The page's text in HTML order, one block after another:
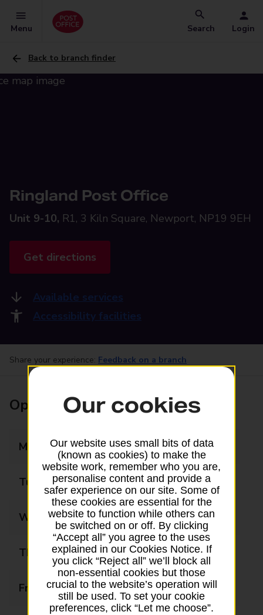
Menu Search Login
Back to branch finder
Ringland Post Office
Unit 9-10, R1, 3 Kiln Square, Newport, NP19 9EH
Get directions
Available services
Accessibility facilities
Share your experience: Feedback on a branch
Opening times
Monday 08:00 - 18:00
Tuesday 08:00 - 18:00
Wednesday 08:00 - 18:00
Thursday 08:00 - 18:00
Friday 08:00 - 18:00
Our cookies
Our website uses small bits of data
(known as cookies) to make the
website work, remember who you are,
personalise content and provide a
safer experience on our site. Some of
these cookies are essential for the
website to function while others can
be switched on or off. By clicking
“Accept all” you agree to the uses
explained in our Cookies Notice. If
you click “Reject all” we’ll block all
non-essential cookies but those
crucial to the website’s operation will
still be used. To set your cookie
preferences, click “Let me choose”.